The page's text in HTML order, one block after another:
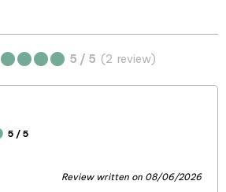
5 / 5 (2 review)
5 / 5
Review written on 08/06/2026